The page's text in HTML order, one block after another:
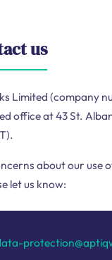
us
Limited (company
office at 43 St.
about our use
let us know: